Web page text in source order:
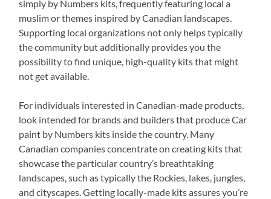
simply by Numbers kits, frequently featuring local a
muslim or themes inspired by Canadian landscapes.
Supporting local organizations not only helps typically
the community but additionally provides you the
possibility to find unique, high-quality kits that might
not get available.
For individuals interested in Canadian-made products,
look intended for brands and builders that produce Car
paint by Numbers kits inside the country. Many
Canadian companies concentrate on creating kits that
showcase the particular country’s breathtaking
landscapes, such as typically the Rockies, lakes, jungles,
and cityscapes. Getting locally-made kits assures you’re